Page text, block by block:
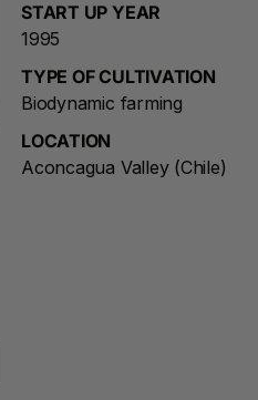
valley floor, with
a fortnight later. Ravines
to create habitats for flora
biodynamic since the mid
START UP YEAR
1995
TYPE OF CULTIVATION
Biodynamic farming
LOCATION
Aconcagua Valley (Chile)